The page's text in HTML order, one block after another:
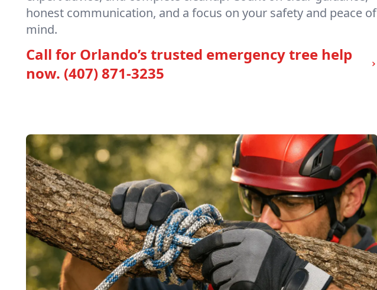
honest communication, and a focus on your safety and peace of
mind.
Call for Orlando’s trusted emergency tree help
now. (407) 871-3235